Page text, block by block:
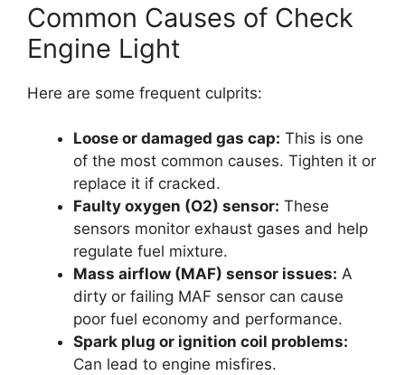
Common Causes of Check
Engine Light
Here are some frequent culprits:
Loose or damaged gas cap: This is one
of the most common causes. Tighten it or
replace it if cracked.
Faulty oxygen (O2) sensor: These
sensors monitor exhaust gases and help
regulate fuel mixture.
Mass airflow (MAF) sensor issues: A
dirty or failing MAF sensor can cause
poor fuel economy and performance.
Spark plug or ignition coil problems:
Can lead to engine misfires.